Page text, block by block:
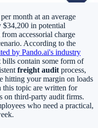
month at an average
in potential
accessorial charge
According to the
by Pando.ai's industry
contain some form of
freight audit process,
hitting your margin on loads
this topic are written for
on third-party audit firms.
who need a practical,